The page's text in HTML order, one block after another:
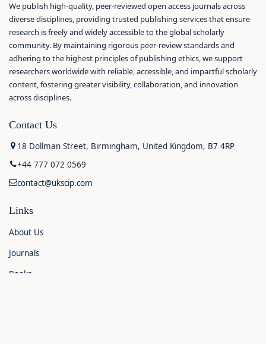
We publish high-quality, peer-reviewed open access journals across
diverse disciplines, providing trusted publishing services that ensure
research is freely and widely accessible to the global scholarly
community. By maintaining rigorous peer-review standards and
adhering to the highest principles of publishing ethics, we support
researchers worldwide with reliable, accessible, and impactful scholarly
content, fostering greater visibility, collaboration, and innovation
across disciplines.
Contact Us
18 Dollman Street, Birmingham, United Kingdom, B7 4RP
+44 777 072 0569
contact@ukscip.com
Links
About Us
Journals
Books